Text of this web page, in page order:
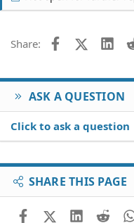
Share: Facebook
X
ASK A QUESTION
Click to ask a question
SHARE THIS PAGE
FacebookX (Twitter)
LinkedIn